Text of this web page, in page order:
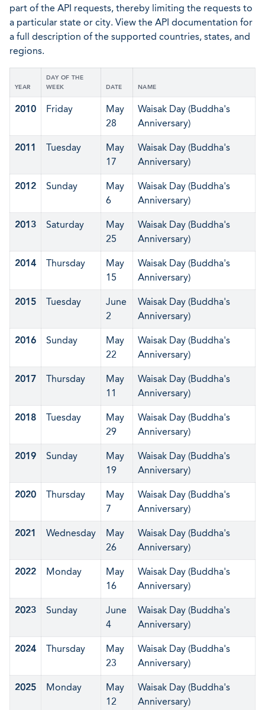
part of the API requests, thereby limiting the requests to
a particular state or city. View the API documentation for
a full description of the supported countries, states, and
regions.
YEAR
DAY OF THE
WEEK
DATE NAME
2010 Friday
May
28
Waisak Day (Buddha's
Anniversary)
2011 Tuesday
May
17
Waisak Day (Buddha's
Anniversary)
2012 Sunday
May
6
Waisak Day (Buddha's
Anniversary)
2013 Saturday
May
25
Waisak Day (Buddha's
Anniversary)
2014 Thursday
May
15
Waisak Day (Buddha's
Anniversary)
2015 Tuesday
June
2
Waisak Day (Buddha's
Anniversary)
2016 Sunday
May
22
Waisak Day (Buddha's
Anniversary)
2017 Thursday
May
11
Waisak Day (Buddha's
Anniversary)
2018 Tuesday
May
29
Waisak Day (Buddha's
Anniversary)
2019 Sunday
May
19
Waisak Day (Buddha's
Anniversary)
2020 Thursday
May
7
Waisak Day (Buddha's
Anniversary)
2021 Wednesday
May
26
Waisak Day (Buddha's
Anniversary)
2022 Monday
May
16
Waisak Day (Buddha's
Anniversary)
2023 Sunday
June
4
Waisak Day (Buddha's
Anniversary)
2024 Thursday
May
23
Waisak Day (Buddha's
Anniversary)
2025 Monday
May
12
Waisak Day (Buddha's
Anniversary)